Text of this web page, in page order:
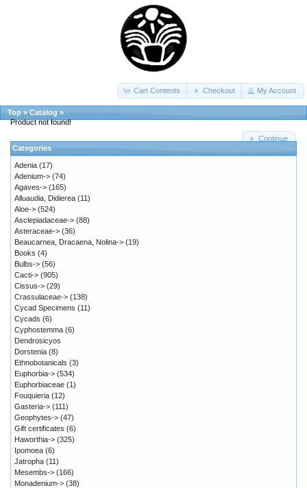
Cart Contents Checkout My Account
Top » Catalog »
Product not found!
Continue
Categories
Adenia (17)
Adenium-> (74)
Agaves-> (165)
Alluaudia, Didierea (11)
Aloe-> (524)
Asclepiadaceae-> (88)
Asteraceae-> (36)
Beaucarnea, Dracaena, Nolina-> (19)
Books (4)
Bulbs-> (56)
Cacti-> (905)
Cissus-> (29)
Crassulaceae-> (138)
Cycad Specimens (11)
Cycads (6)
Cyphostemma (6)
Dendrosicyos
Dorstenia (8)
Ethnobotanicals (3)
Euphorbia-> (534)
Euphorbiaceae (1)
Fouquieria (12)
Gasteria-> (111)
Geophytes-> (47)
Gift certificates (6)
Haworthia-> (325)
Ipomoea (6)
Jatropha (11)
Mesembs-> (166)
Monadenium-> (38)